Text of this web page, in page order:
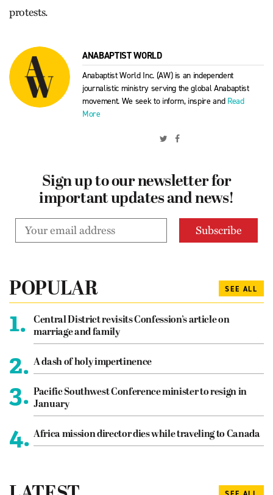
protests.
ANABAPTIST WORLD
Anabaptist World Inc. (AW) is an independent
journalistic ministry serving the global Anabaptist
movement. We seek to inform, inspire and Read
More
Sign up to our newsletter for
important updates and news!
POPULAR SEE ALL
1.
Central District revisits Confession’s article on
marriage and family
2. A dash of holy impertinence
3. Pacific Southwest Conference minister to resign in
January
4. Africa mission director dies while traveling to Canada